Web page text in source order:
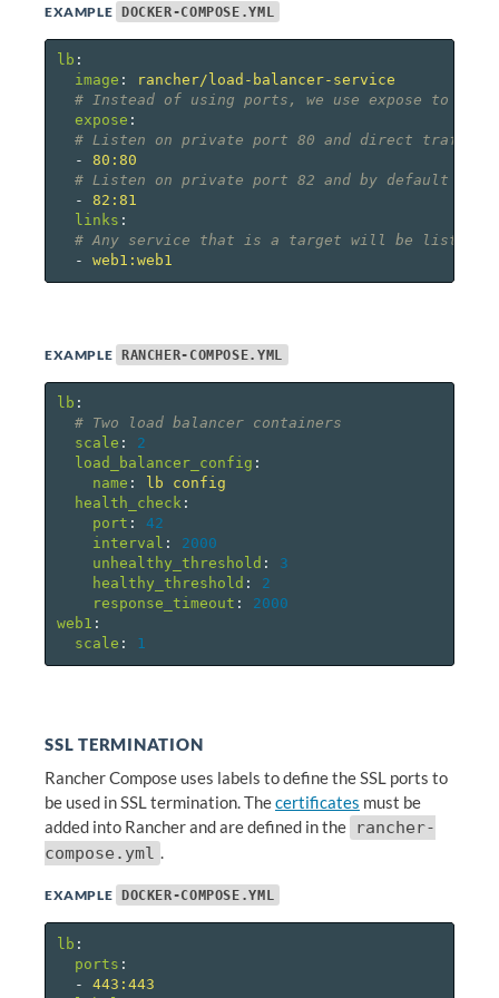
EXAMPLE DOCKER-COMPOSE.YML
lb :
image :
rancher/load-balancer-service
# Instead of using ports, we use expose to
expose :
# Listen on private port 80 and direct traffic
-
80:80
# Listen on private port 82 and by default
-
82:81
links :
# Any service that is a target will be listed
-
web1:web1
EXAMPLE RANCHER-COMPOSE.YML
lb :
# Two load balancer containers
scale :
2
load_balancer_config :
name :
lb config
health_check:
port :
42
interval :
2000
unhealthy_threshold :
3
healthy_threshold :
2
response_timeout :
2000
web1 :
scale : 1
SSL TERMINATION
Rancher Compose uses labels to define the SSL ports to
be used in SSL termination. Thecertificates must be
added into Rancher and are defined in the rancher-
compose.yml
EXAMPLE DOCKER-COMPOSE.YML
lb :
ports :
-
443:443